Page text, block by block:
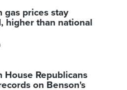
gas prices stay
higher than national
House Republicans
on Benson's